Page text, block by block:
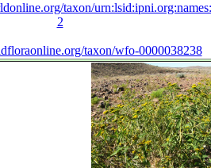
taxon/
2
taxon/wfo-0000038238